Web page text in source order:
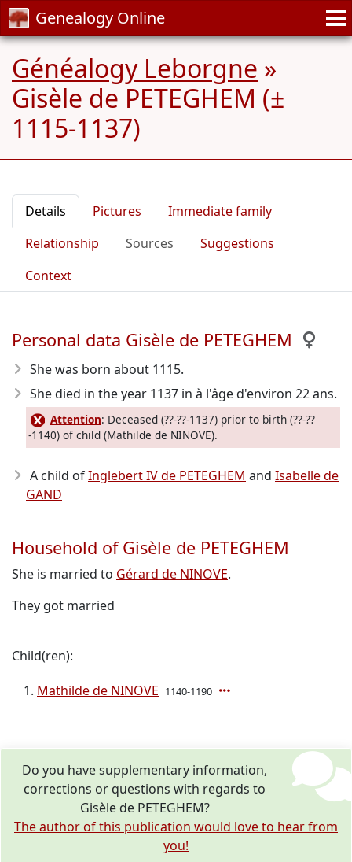
Genealogy Online
Généalogy Leborgne »
Gisèle de PETEGHEM (±
1115-1137)
Details Pictures
Immediate family
Relationship
Sources
Suggestions
Context
Personal data Gisèle de PETEGHEM
She was born about 1115.
She died in the year 1137 in à l'âge d'environ 22 ans.
Attention: Deceased (??-??-1137) prior to birth (??-??
-1140) of child (Mathilde de NINOVE).
A child ofInglebert IV de PETEGHEM and Isabelle de
GAND
Household of Gisèle de PETEGHEM
She is married to Gérard de NINOVE.
They got married
Child(ren):
Mathilde de NINOVE 1140-1190
Do you have supplementary information,
corrections or questions with regards to
Gisèle de PETEGHEM?
The author of this publication would love to hear from
you!